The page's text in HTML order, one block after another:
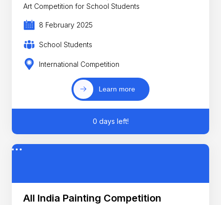
Art Competition for School Students
8 February 2025
School Students
International Competition
Learn more
0 days left!
All India Painting Competition